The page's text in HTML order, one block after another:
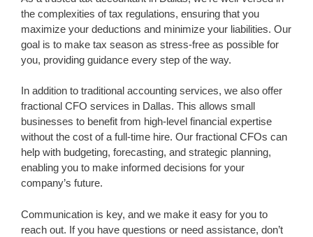
the complexities of tax regulations, ensuring that you
maximize your deductions and minimize your liabilities. Our
goal is to make tax season as stress-free as possible for
you, providing guidance every step of the way.
In addition to traditional accounting services, we also offer
fractional CFO services in Dallas. This allows small
businesses to benefit from high-level financial expertise
without the cost of a full-time hire. Our fractional CFOs can
help with budgeting, forecasting, and strategic planning,
enabling you to make informed decisions for your
company’s future.
Communication is key, and we make it easy for you to
reach out. If you have questions or need assistance, don’t